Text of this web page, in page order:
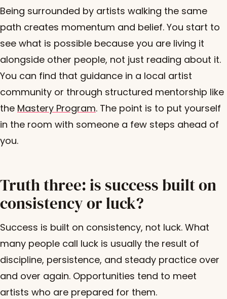
Being surrounded by artists walking the same
path creates momentum and belief. You start to
see what is possible because you are living it
alongside other people, not just reading about it.
You can find that guidance in a local artist
community or through structured mentorship like
the Mastery Program. The point is to put yourself
in the room with someone a few steps ahead of
you.
Truth three: is success built on
consistency or luck?
Success is built on consistency, not luck. What
many people call luck is usually the result of
discipline, persistence, and steady practice over
and over again. Opportunities tend to meet
artists who are prepared for them.